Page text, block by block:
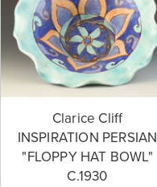
Clarice Cliff
INSPIRATION PERSIAN
"FLOPPY HAT BOWL"
C.1930